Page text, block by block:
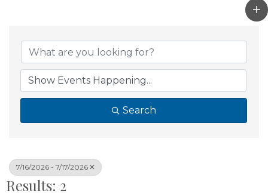
Search
7/16/2026 - 7/17/2026
Results: 2